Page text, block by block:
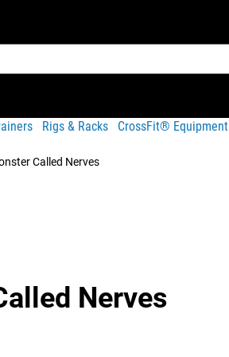
Rigs & Racks CrossFit® Equipment
Called Nerves
Nerves